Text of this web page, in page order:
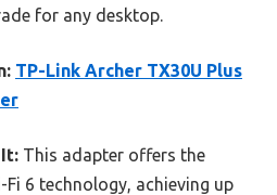
for any desktop.
TP-Link Archer TX30U Plus
It: This adapter offers the
6 technology, achieving up